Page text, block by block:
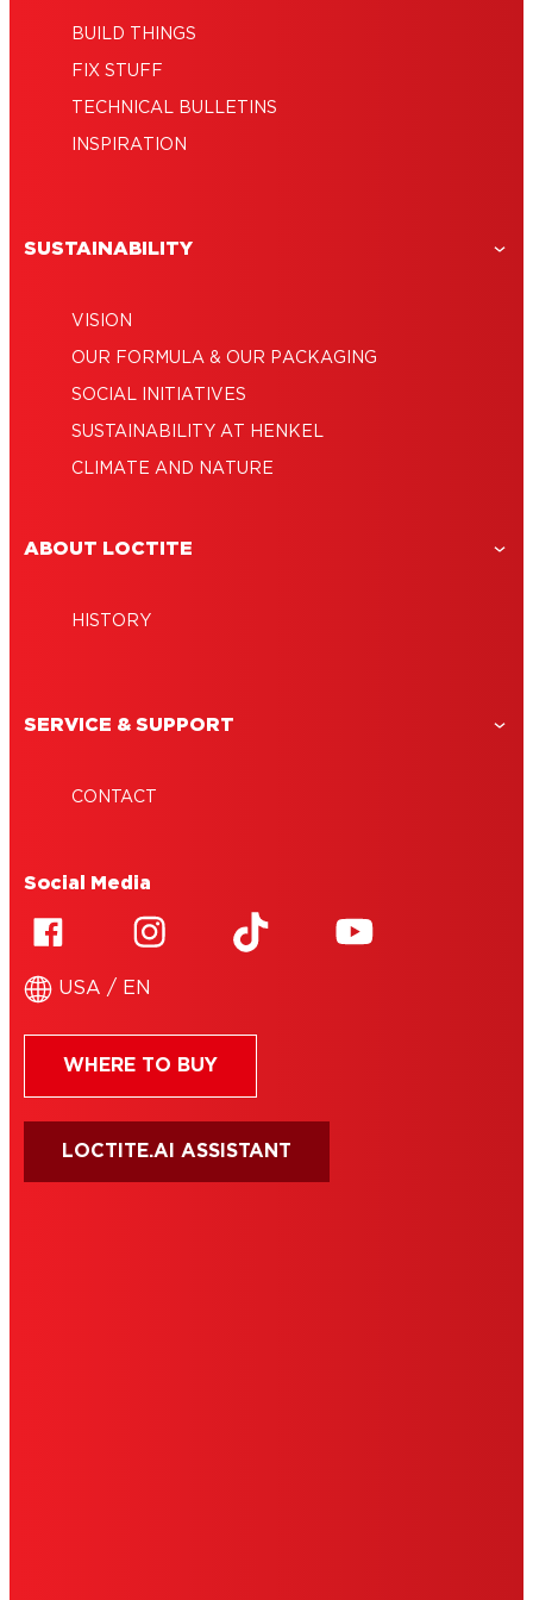
BUILD THINGS
FIX STUFF
TECHNICAL BULLETINS
INSPIRATION
SUSTAINABILITY
VISION
OUR FORMULA & OUR PACKAGING
SOCIAL INITIATIVES
SUSTAINABILITY AT HENKEL
CLIMATE AND NATURE
ABOUT LOCTITE
HISTORY
SERVICE & SUPPORT
CONTACT
Social Media
USA / EN
WHERE TO BUY
LOCTITE.AI ASSISTANT